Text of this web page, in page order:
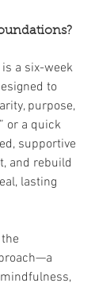
is a six-week
to
purpose,
or a quick
supportive
and rebuild
lasting